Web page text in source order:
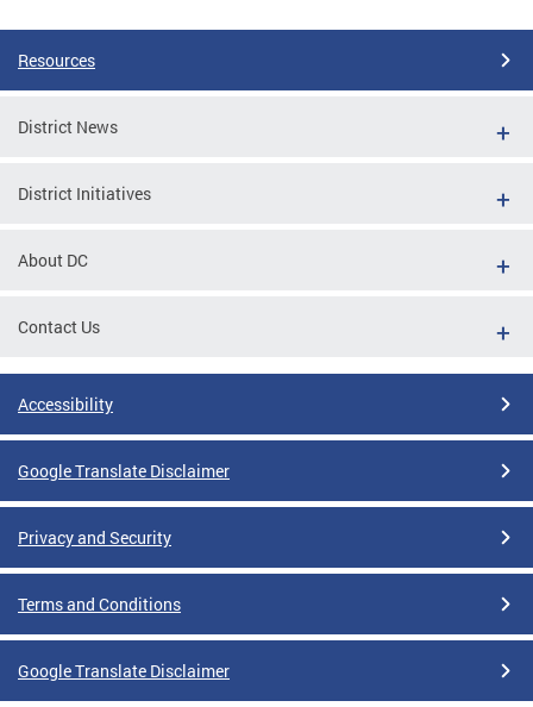
Resources
District News
District Initiatives
About DC
Contact Us
Accessibility
Google Translate Disclaimer
Privacy and Security
Terms and Conditions
Google Translate Disclaimer